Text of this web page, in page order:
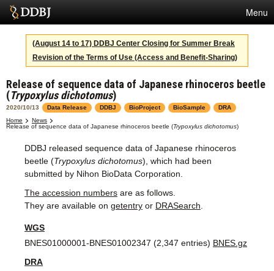
Menu
Services
SuperComputer
Statistics
Activities
Terms
Contact
Japanese
(August 14 to 17) DDBJ Center Closing for Summer Break
Revision of the Terms of Use (Access and Benefit-Sharing)
Release of sequence data of Japanese rhinoceros beetle
(Trypoxylus dichotomus)
2020/10/13 Data Release DDBJ BioProject BioSample
DRA
Home
News
Release of sequence data of Japanese rhinoceros beetle (Trypoxylus dichotomus)
DDBJ released sequence data of Japanese rhinoceros
beetle (Trypoxylus dichotomus), which had been
submitted by Nihon BioData Corporation.
The accession numbers are as follows.
They are available on getentry or DRASearch
WGS
BNES01000001-BNES01002347 (2,347 entries) BNES.gz
DRA